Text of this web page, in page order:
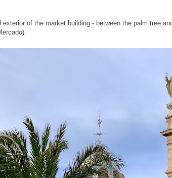
exterior of the market building - between the palm tree